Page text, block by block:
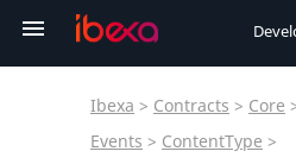
Ibexa > Contracts > Core
Events > ContentType >